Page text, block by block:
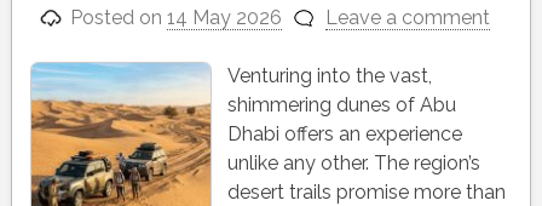
Posted on14 May 2026 Leave a comment
Venturing into the vast,
shimmering dunes of Abu
Dhabi offers an experience
unlike any other. The region’s
desert trails promise more than